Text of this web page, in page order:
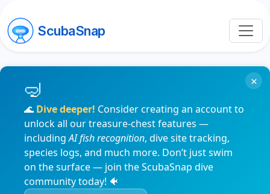
ScubaSnap
🌊 Dive deeper! Consider creating an account to
unlock all our treasure-chest features —
includingAI fish recognition, dive site tracking,
species logs, and much more. Don’t just swim
on the surface — join the ScubaSnap dive
community today! 🐠
×